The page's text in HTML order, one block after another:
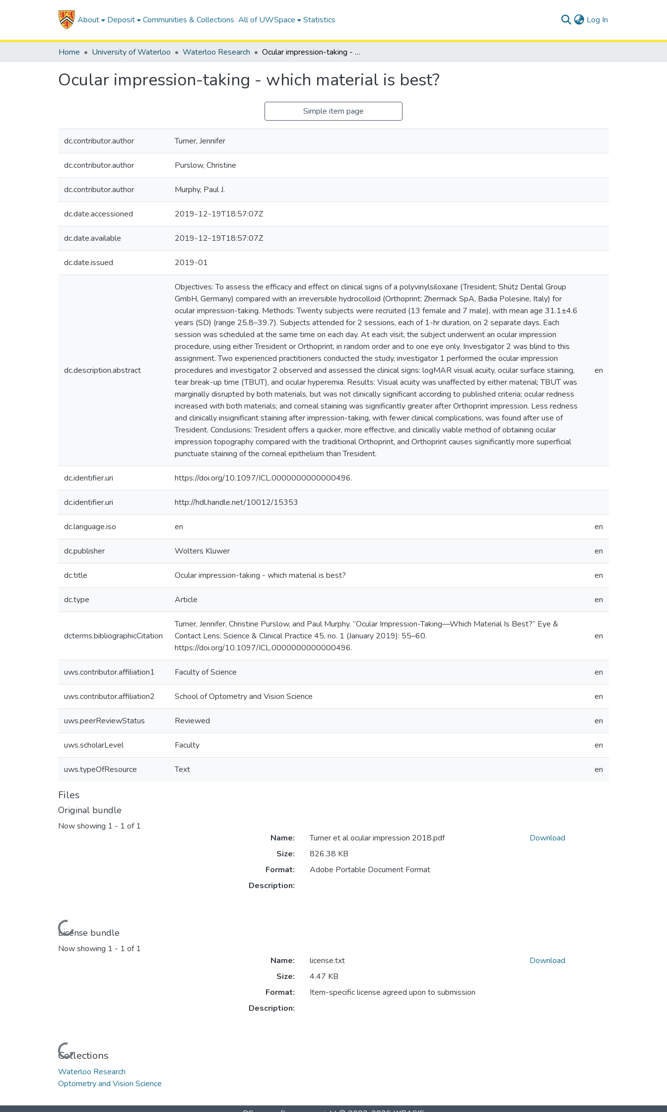
About Deposit Communities & Collections All of UWSpace Statistics Log In
Home University of Waterloo Waterloo Research Ocular impression-taking - which material is best?
Ocular impression-taking - which material is best?
Simple item page
dc.contributor.author Turner, Jennifer
dc.contributor.author Purslow, Christine
dc.contributor.author Murphy, Paul J.
dc.date.accessioned 2019-12-19T18:57:07Z
dc.date.available 2019-12-19T18:57:07Z
dc.date.issued 2019-01
dc.description.abstract
Objectives: To assess the efficacy and effect on clinical signs of a polyvinylsiloxane (Tresident; Shütz Dental Group
GmbH, Germany) compared with an irreversible hydrocolloid (Orthoprint; Zhermack SpA, Badia Polesine, Italy) for
ocular impression-taking. Methods: Twenty subjects were recruited (13 female and 7 male), with mean age 31.1±4.6
years (SD) (range 25.8–39.7). Subjects attended for 2 sessions, each of 1-hr duration, on 2 separate days. Each
session was scheduled at the same time on each day. At each visit, the subject underwent an ocular impression
procedure, using either Tresident or Orthoprint, in random order and to one eye only. Investigator 2 was blind to this
assignment. Two experienced practitioners conducted the study, investigator 1 performed the ocular impression
procedures and investigator 2 observed and assessed the clinical signs: logMAR visual acuity, ocular surface staining,
tear break-up time (TBUT), and ocular hyperemia. Results: Visual acuity was unaffected by either material; TBUT was
marginally disrupted by both materials, but was not clinically significant according to published criteria; ocular redness
increased with both materials; and corneal staining was significantly greater after Orthoprint impression. Less redness
and clinically insignificant staining after impression-taking, with fewer clinical complications, was found after use of
Tresident. Conclusions: Tresident offers a quicker, more effective, and clinically viable method of obtaining ocular
impression topography compared with the traditional Orthoprint, and Orthoprint causes significantly more superficial
punctuate staining of the corneal epithelium than Tresident.
en
dc.identifier.uri https://doi.org/10.1097/ICL.0000000000000496.
dc.identifier.uri http://hdl.handle.net/10012/15353
dc.language.iso en en
dc.publisher Wolters Kluwer en
dc.title Ocular impression-taking - which material is best? en
dc.type Article en
dcterms.bibliographicCitation
Turner, Jennifer, Christine Purslow, and Paul Murphy. “Ocular Impression-Taking—Which Material Is Best?” Eye &
Contact Lens: Science & Clinical Practice 45, no. 1 (January 2019): 55–60.
https://doi.org/10.1097/ICL.0000000000000496.
en
uws.contributor.affiliation1 Faculty of Science en
uws.contributor.affiliation2 School of Optometry and Vision Science en
uws.peerReviewStatus Reviewed en
uws.scholarLevel Faculty en
uws.typeOfResource Text en
Files
Original bundle
Now showing 1 - 1 of 1
Loading...
Name:
Turner et al ocular impression 2018.pdf
Size:
826.38 KB
Format:
Adobe Portable Document Format
Description:
Download
License bundle
Now showing 1 - 1 of 1
Loading...
Name:
license.txt
Size:
4.47 KB
Format:
Item-specific license agreed upon to submission
Description:
Download
Collections
Waterloo Research
Optometry and Vision Science